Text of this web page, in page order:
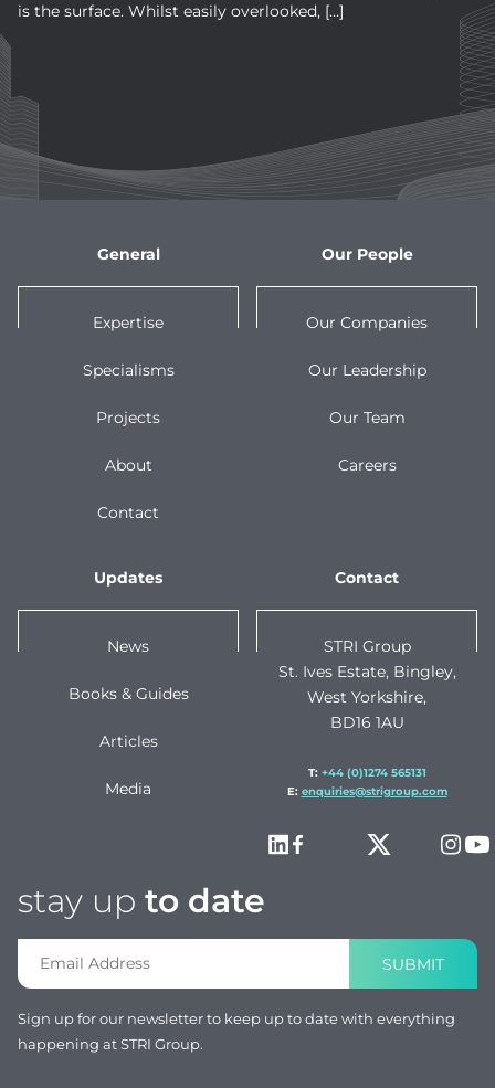
is the surface. Whilst easily overlooked, […]
General
Expertise
Specialisms
Projects
About
Contact
Our People
Our Companies
Our Leadership
Our Team
Careers
Updates
News
Books & Guides
Articles
Media
Contact
STRI Group
St. Ives Estate, Bingley,
West Yorkshire,
BD16 1AU
T: +44 (0)1274 565131
E: enquiries@strigroup.com
stay up to date
SUBMIT
Sign up for our newsletter to keep up to date with everything
happening at STRI Group.